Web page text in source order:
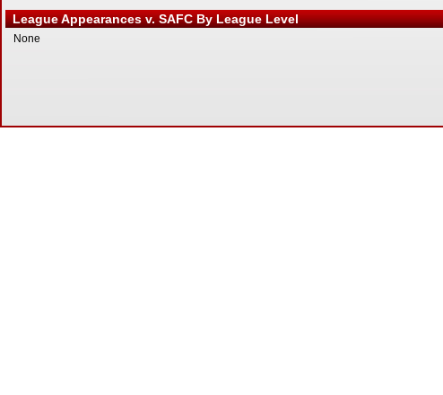
League Appearances v. SAFC By League Level
None